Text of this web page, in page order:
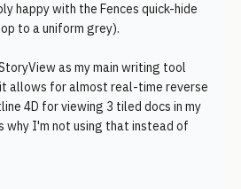
happy with the Fences quick-hide
to a uniform grey).
as my main writing tool
allows for almost real-time reverse
4D for viewing 3 tiled docs in my
why I'm not using that instead of